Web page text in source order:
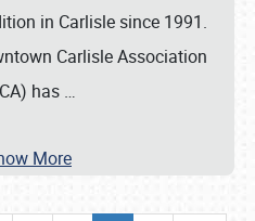
in Carlisle since 1991.
Carlisle Association
has …
More